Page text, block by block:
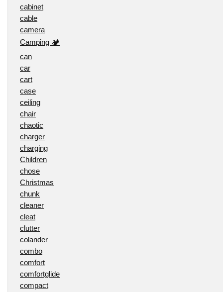
cabinet
cable
camera
Camping 🏕️
can
car
cart
case
ceiling
chair
chaotic
charger
charging
Children
chose
Christmas
chunk
cleaner
cleat
clutter
colander
combo
comfort
comfortglide
compact